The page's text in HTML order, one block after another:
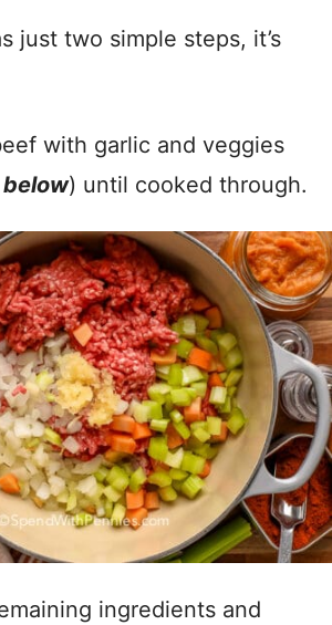
just two simple steps, it’s
with garlic and veggies
) until cooked through.
ingredients and